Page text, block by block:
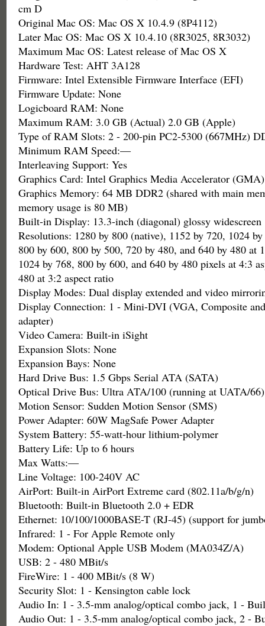
cm D
Original Mac OS: Mac OS X 10.4.9 (8P4112)
Later Mac OS: Mac OS X 10.4.10 (8R3025, 8R3032)
Maximum Mac OS: Latest release of Mac OS X
Hardware Test: AHT 3A128
Firmware: Intel Extensible Firmware Interface (EFI)
Firmware Update: None
Logicboard RAM: None
Maximum RAM: 3.0 GB (Actual) 2.0 GB (Apple)
Type of RAM Slots: 2 - 200-pin PC2-5300 (667MHz)
Minimum RAM Speed:—
Interleaving Support: Yes
Graphics Card: Intel Graphics Media Accelerator
Graphics Memory: 64 MB DDR2 (shared with main
memory usage is 80 MB)
Built-in Display: 13.3-inch (diagonal) glossy widescreen
Resolutions: 1280 by 800 (native), 1152 by 720, 1024
800 by 600, 800 by 500, 720 by 480, and 640 by 480 at
1024 by 768, 800 by 600, and 640 by 480 pixels at 4:3
480 at 3:2 aspect ratio
Display Modes: Dual display extended and video
Display Connection: 1 - Mini-DVI (VGA, Composite
adapter)
Video Camera: Built-in iSight
Expansion Slots: None
Expansion Bays: None
Hard Drive Bus: 1.5 Gbps Serial ATA (SATA)
Optical Drive Bus: Ultra ATA/100 (running at UATA/66)
Motion Sensor: Sudden Motion Sensor (SMS)
Power Adapter: 60W MagSafe Power Adapter
System Battery: 55-watt-hour lithium-polymer
Battery Life: Up to 6 hours
Max Watts:—
Line Voltage: 100-240V AC
AirPort: Built-in AirPort Extreme card (802.11a/b/g/n)
Bluetooth: Built-in Bluetooth 2.0 + EDR
Ethernet: 10/100/1000BASE-T (RJ-45) (support for
Infrared: 1 - For Apple Remote only
Modem: Optional Apple USB Modem (MA034Z/A)
USB: 2 - 480 MBit/s
FireWire: 1 - 400 MBit/s (8 W)
Security Slot: 1 - Kensington cable lock
Audio In: 1 - 3.5-mm analog/optical combo jack, 1 -
Audio Out: 1 - 3.5-mm analog/optical combo jack, 2 -